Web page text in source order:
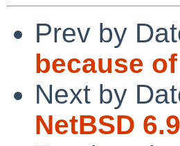
Prev by
because
Next by
NetBSD